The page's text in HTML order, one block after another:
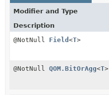
Modifier and Type
Description
@NotNull Field <T>
@NotNull QOM.BitOrAgg<T>